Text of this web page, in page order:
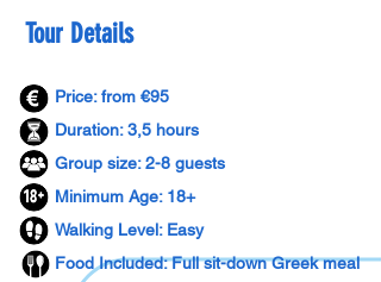
Tour Details
Price: from €95
Duration: 3,5 hours
Group size: 2-8 guests
Minimum Age: 18+
Walking Level: Easy
​Food Included: Full sit-down Greek meal